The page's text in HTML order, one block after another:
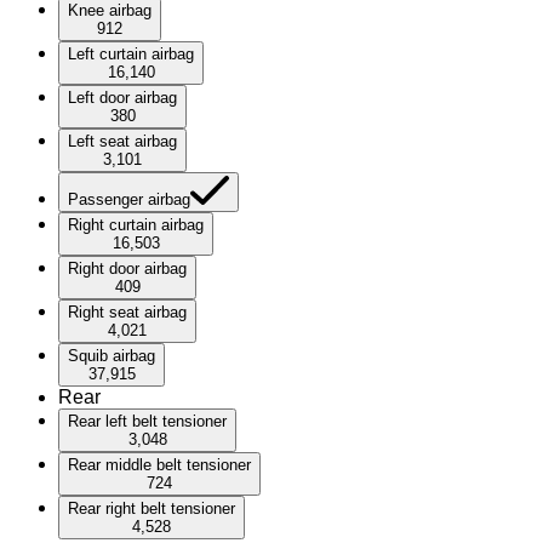
Knee airbag
912
Left curtain airbag
16,140
Left door airbag
380
Left seat airbag
3,101
Passenger airbag
Right curtain airbag
16,503
Right door airbag
409
Right seat airbag
4,021
Squib airbag
37,915
Rear
Rear left belt tensioner
3,048
Rear middle belt tensioner
724
Rear right belt tensioner
4,528